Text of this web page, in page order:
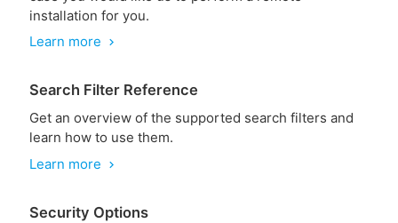
installation for you.
Learn more
chevron_right
Search Filter Reference
Get an overview of the supported search filters and
learn how to use them.
Learn more
chevron_right
Security Options